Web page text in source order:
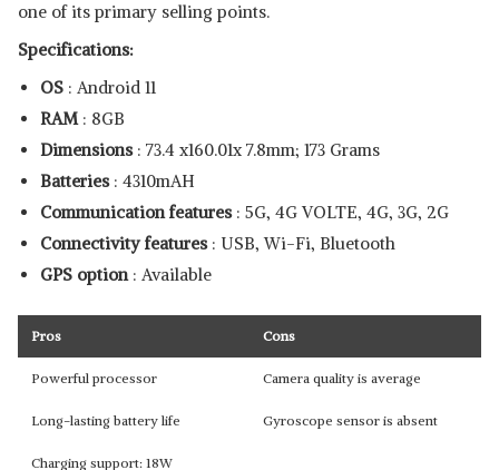
one of its primary selling points.
Specifications:
OS : Android 11
RAM : 8GB
Dimensions : ‎73.4 x160.01x 7.8mm; 173 Grams
Batteries : ‎4310mAH
Communication features : 5G, 4G VOLTE, 4G, 3G, 2G
Connectivity features: USB, Wi-Fi, Bluetooth
GPS option : Available
Pros Cons
Powerful processor Camera quality is average
Long-lasting battery life Gyroscope sensor is absent
Charging support: 18W